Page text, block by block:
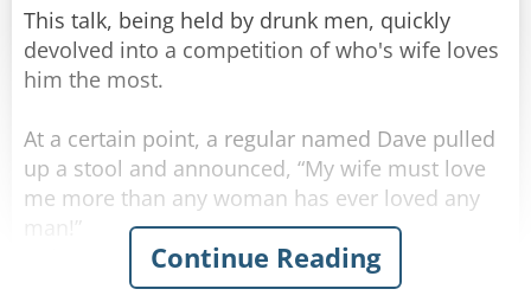
This talk, being held by drunk men, quickly
devolved into a competition of who's wife loves
him the most.
At a certain point, a regular named Dave pulled
up a stool and announced, “My wife must love
me more than any woman has ever loved any
man!”
“What makes you say that?” inquired the
bartender, as well as several of the group.
Continue Reading